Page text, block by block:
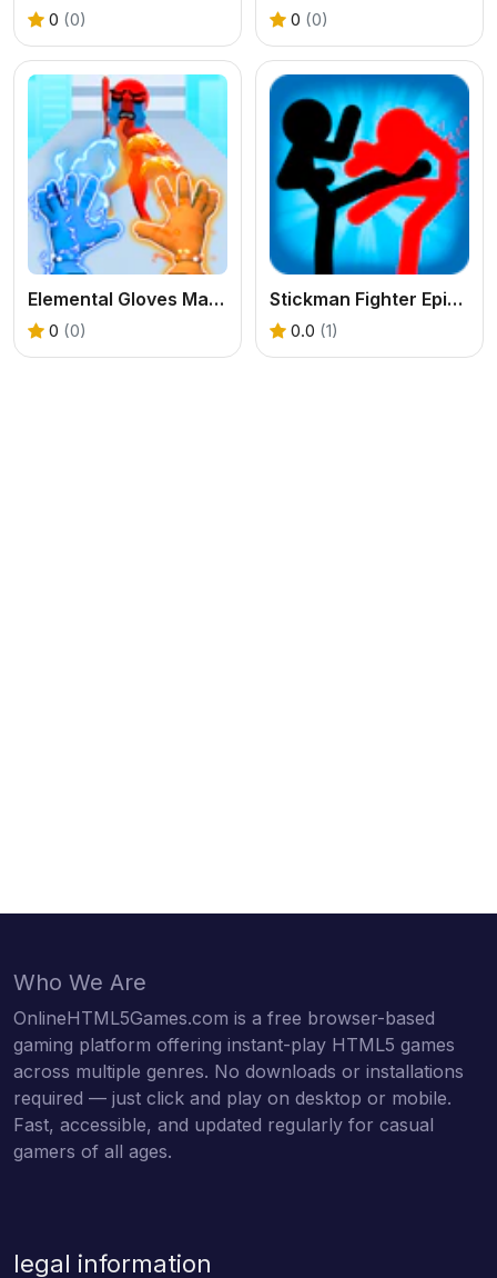
0 (0) 0 (0)
Elemental Gloves Magic Power
0 (0)
Stickman Fighter Epic Battle
0.0 (1)
Who We Are
OnlineHTML5Games.com is a free browser-based
gaming platform offering instant-play HTML5 games
across multiple genres. No downloads or installations
required — just click and play on desktop or mobile.
Fast, accessible, and updated regularly for casual
gamers of all ages.
legal information